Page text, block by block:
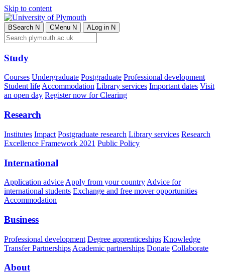
Skip to content
BSearch N CMenu N ALog in N
Study
Courses Undergraduate Postgraduate Professional development
Student lifeAccommodation Library services Important dates Visit
an open day Register now for Clearing
Research
Institutes Impact Postgraduate research Library services Research
Excellence Framework 2021 Public Policy
International
Application advice Apply from your country Advice for
international students Exchange and free mover opportunities
Accommodation
Business
Professional development Degree apprenticeships Knowledge
Transfer Partnerships Academic partnerships Donate Collaborate
About